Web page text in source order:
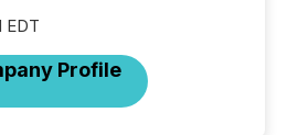
Profile